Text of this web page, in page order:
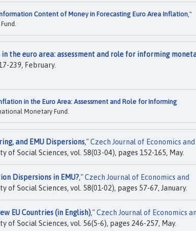
Content of Money in Forecasting Euro Area Inflation,"
the euro area: assessment and role for informing
239, February.
in the Euro Area: Assessment and Role for Informing
Monetary Fund.
and EMU Dispersions,"Czech Journal of Economics and
of Social Sciences, vol. 58(03-04), pages 152-165, May.
Dispersions in EMU?,"Czech Journal of Economics and
of Social Sciences, vol. 58(01-02), pages 57-67, January.
EU Countries (in English),"Czech Journal of Economics
of Social Sciences, vol. 56(5-6), pages 246-257, May.